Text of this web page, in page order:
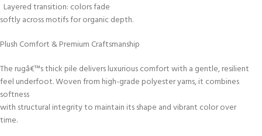
Layered transition: colors fade
softly across motifs for organic depth.
Plush Comfort & Premium Craftsmanship
The rugâ€™s thick pile delivers luxurious comfort with a gentle, resilient
feel underfoot. Woven from high-grade polyester yarns, it combines
softness
with structural integrity to maintain its shape and vibrant color over
time.